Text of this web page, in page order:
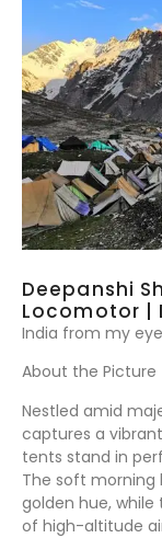
Deepanshi
Locomotor |
India from my
About the Picture
Nestled amid
captures a
tents stand in
The soft morning
golden hue,
of high-altitude